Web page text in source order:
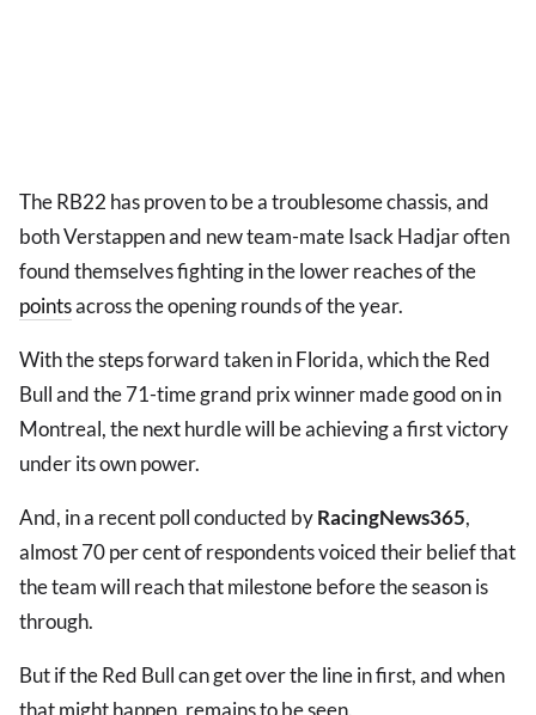
The RB22 has proven to be a troublesome chassis, and
both Verstappen and new team-mate Isack Hadjar often
found themselves fighting in the lower reaches of the
pointsacross the opening rounds of the year.
With the steps forward taken in Florida, which the Red
Bull and the 71-time grand prix winner made good on in
Montreal, the next hurdle will be achieving a first victory
under its own power.
And, in a recent poll conducted byRacingNews365,
almost 70 per cent of respondents voiced their belief that
the team will reach that milestone before the season is
through.
But if the Red Bull can get over the line in first, and when